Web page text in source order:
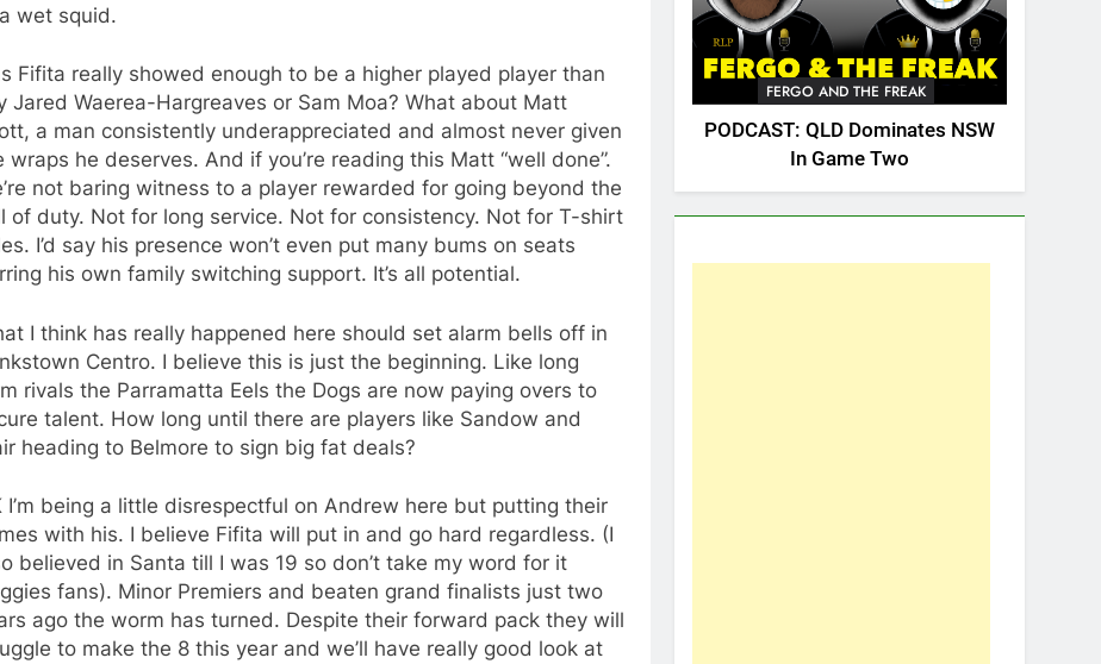
wet squid.
Fifita really showed enough to be a higher played player than
Jared Waerea-Hargreaves or Sam Moa? What about Matt
a man consistently underappreciated and almost never given
wraps he deserves. And if you’re reading this Matt “well done”.
not baring witness to a player rewarded for going beyond the
of duty. Not for long service. Not for consistency. Not for T-shirt
I’d say his presence won’t even put many bums on seats
his own family switching support. It’s all potential.
I think has really happened here should set alarm bells off in
Centro. I believe this is just the beginning. Like long
rivals the Parramatta Eels the Dogs are now paying overs to
talent. How long until there are players like Sandow and
heading to Belmore to sign big fat deals?
I’m being a little disrespectful on Andrew here but putting their
with his. I believe Fifita will put in and go hard regardless. (I
believed in Santa till I was 19 so don’t take my word for it
fans). Minor Premiers and beaten grand finalists just two
ago the worm has turned. Despite their forward pack they will
to make the 8 this year and we’ll have really good look at
FERGO AND THE FREAK
PODCAST: QLD Dominates NSW
In Game Two